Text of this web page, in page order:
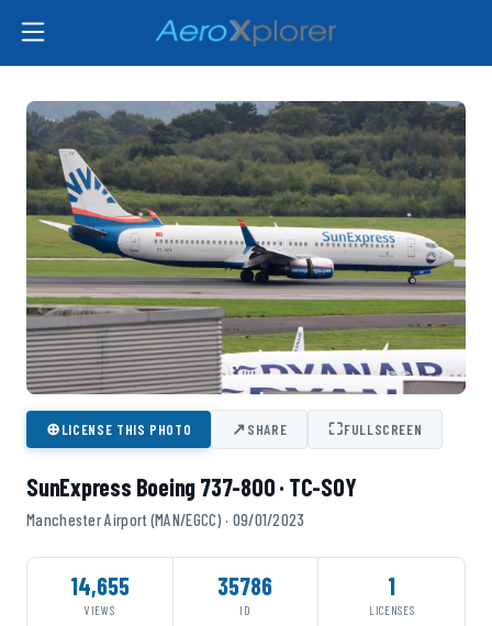
⊕LICENSE THIS PHOTO ↗SHARE ⛶FULLSCREEN
SunExpress Boeing 737-800 · TC-SOY
Manchester Airport (MAN/EGCC) · 09/01/2023
14,655
VIEWS
35786
ID
1
LICENSES